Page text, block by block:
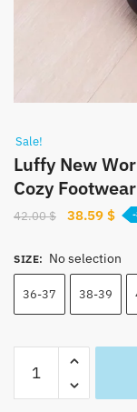
Sale!
Luffy New
Cozy Footwear
42.00$
Original
was:
42.00 $.
38.59 $
is:
SIZE: No selection
36-37 38-39
New
World